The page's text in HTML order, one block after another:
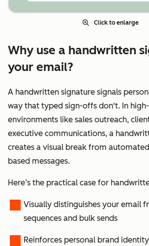
Click to enlarge
Why use a handwritten
your email?
A handwritten signature signals
way that typed sign-offs don't. In
environments like sales outreach,
executive communications, a
creates a visual break from
based messages.
Here’s the practical case for
Visually distinguishes your email
sequences and bulk sends
Reinforces personal brand